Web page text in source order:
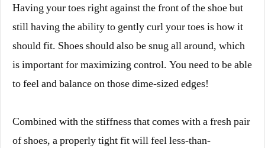
Having your toes right against the front of the shoe but
still having the ability to gently curl your toes is how it
should fit. Shoes should also be snug all around, which
is important for maximizing control. You need to be able
to feel and balance on those dime-sized edges!
Combined with the stiffness that comes with a fresh pair
of shoes, a properly tight fit will feel less-than-